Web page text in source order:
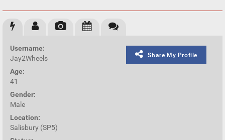
Share My Profile
Username:
Jay2Wheels
Age:
41
Gender:
Male
Location:
Salisbury (SP5)